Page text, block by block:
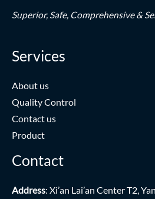
Superior, Safe, Comprehensive &
Services
About us
Quality Control
Contact us
Product
Contact
Address: Xi’an Lai’an Center T2,